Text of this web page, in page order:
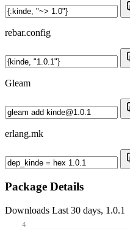
rebar.config
Gleam
erlang.mk
Package Details
Downloads Last 30 days, 1.0.1
4